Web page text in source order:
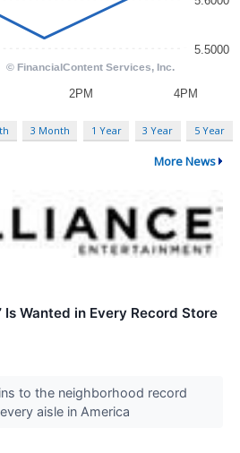
3 Month 1 Year 3 Year 5 Year
More News
Is Wanted in Every Record Store
to the neighborhood record
aisle in America